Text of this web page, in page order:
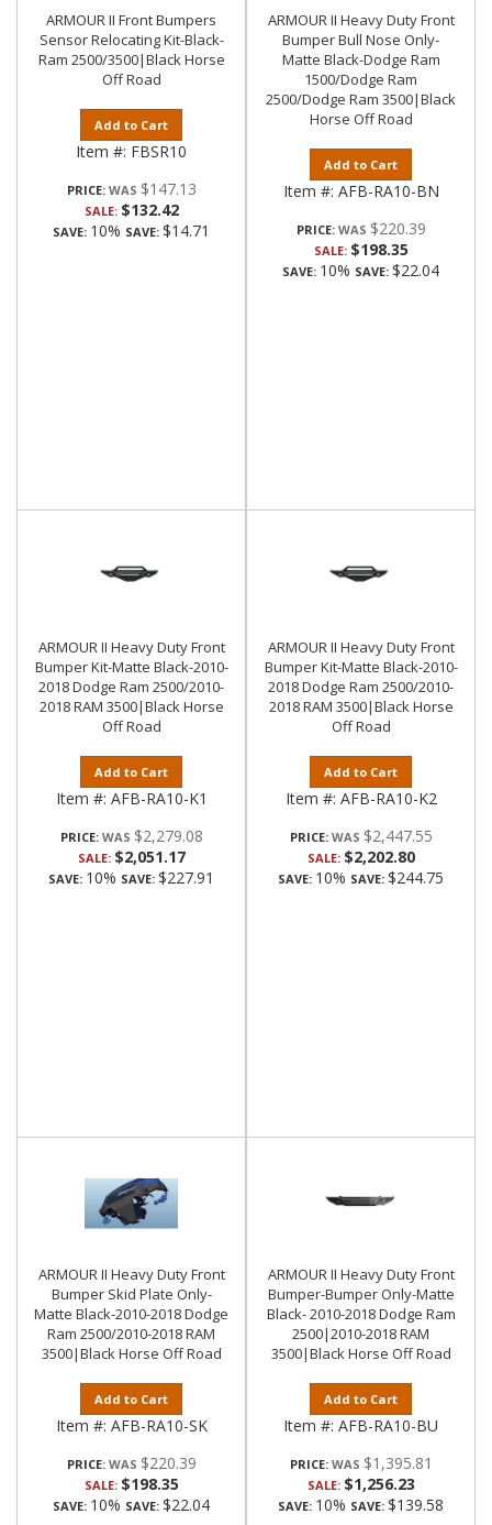
ARMOUR II Front Bumpers
Sensor Relocating Kit-Black-
Ram 2500/3500|Black Horse
Off Road
Add to Cart
Item #: FBSR10
PRICE: $147.13
SALE: $132.42
SAVE: 10% SAVE: $14.71
ARMOUR II Heavy Duty Front
Bumper Bull Nose Only-
Matte Black-Dodge Ram
1500/Dodge Ram
2500/Dodge Ram 3500|Black
Horse Off Road
Add to Cart
Item #: AFB-RA10-BN
PRICE: $220.39
SALE: $198.35
SAVE: 10% SAVE: $22.04
ARMOUR II Heavy Duty Front
Bumper Kit-Matte Black-2010-
2018 Dodge Ram 2500/2010-
2018 RAM 3500|Black Horse
Off Road
Add to Cart
Item #: AFB-RA10-K1
PRICE: $2,279.08
SALE: $2,051.17
SAVE: 10% SAVE: $227.91
ARMOUR II Heavy Duty Front
Bumper Kit-Matte Black-2010-
2018 Dodge Ram 2500/2010-
2018 RAM 3500|Black Horse
Off Road
Add to Cart
Item #: AFB-RA10-K2
PRICE: $2,447.55
SALE: $2,202.80
SAVE: 10% SAVE: $244.75
ARMOUR II Heavy Duty Front
Bumper Skid Plate Only-
Matte Black-2010-2018 Dodge
Ram 2500/2010-2018 RAM
3500|Black Horse Off Road
Add to Cart
Item #: AFB-RA10-SK
PRICE: $220.39
SALE: $198.35
SAVE: 10% SAVE: $22.04
ARMOUR II Heavy Duty Front
Bumper-Bumper Only-Matte
Black- 2010-2018 Dodge Ram
2500|2010-2018 RAM
3500|Black Horse Off Road
Add to Cart
Item #: AFB-RA10-BU
PRICE: $1,395.81
SALE: $1,256.23
SAVE: 10% SAVE: $139.58